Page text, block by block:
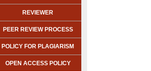
REVIEWER
PEER REVIEW PROCESS
POLICY FOR PLAGIARISM
OPEN ACCESS POLICY